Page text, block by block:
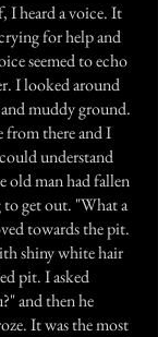
I heard a voice. It
for help and
seemed to echo
I looked around
muddy ground.
from there and I
understand
old man had fallen
get out. "What a
towards the pit.
shiny white hair
pit. I asked
and then he
It was the most